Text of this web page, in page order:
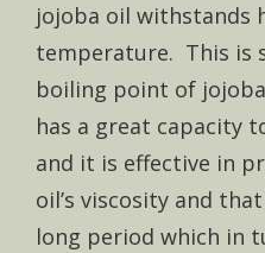
jojoba oil withstands
temperature. This is
boiling point of
has a great capacity
and it is effective in
oil’s viscosity and
long period which in